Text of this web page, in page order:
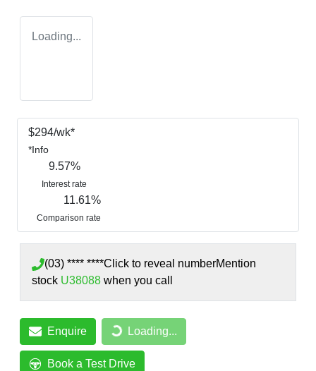
Loading...
$294/wk*
*Info
9.57%
Interest rate
11.61%
Comparison rate
(03) **** ****Click to reveal numberMention
stock U38088 when you call
Enquire Loading...
Loading...
Book a Test Drive